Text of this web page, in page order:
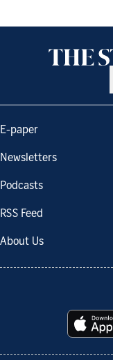
E-paper
Newsletters
Podcasts
RSS Feed
About Us